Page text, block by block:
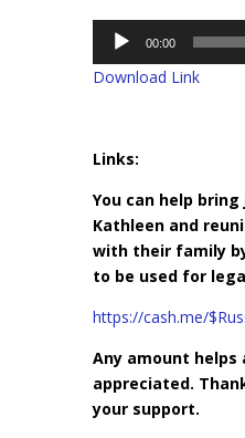
Audio
Player
00:00
Download Link
Links:
You can help
Kathleen and
with their family
to be used for
https://cash.me/
Any amount helps
appreciated.
your support.